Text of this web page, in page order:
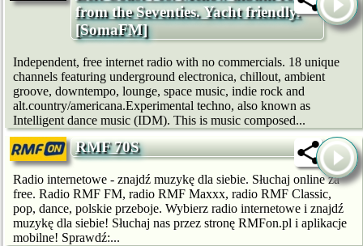
from the Seventies. Yacht friendly.
[SomaFM]
Independent, free internet radio with no commercials. 18 unique
channels featuring underground electronica, chillout, ambient
groove, downtempo, lounge, space music, indie rock and
alt.country/americana.Experimental techno, also known as
Intelligent dance music (IDM). This is music composed...
RMF 70S
Radio internetowe - znajdź muzykę dla siebie. Słuchaj online za
free. Radio RMF FM, radio RMF Maxxx, radio RMF Classic,
pop, dance, polskie przeboje. Wybierz radio internetowe i znajdź
muzykę dla siebie! Słuchaj nas przez stronę RMFon.pl i aplikacje
mobilne! Sprawdź:...